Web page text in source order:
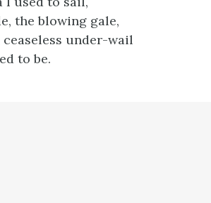
the blowing gale,
under-wail
to be.